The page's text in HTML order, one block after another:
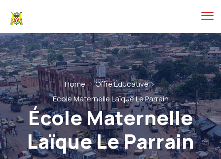
Home
Offre Éducative
École Maternelle Laïque Le Parrain
École Maternelle
Laïque Le Parrain